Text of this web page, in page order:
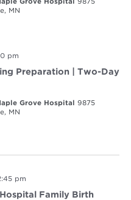
MN
pm
Preparation | Two-Day
Grove Hospital 9875
MN
pm
Family Birth